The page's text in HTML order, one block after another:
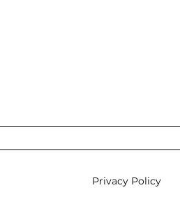
Privacy Policy